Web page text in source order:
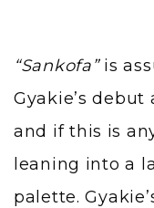
“Sankofa”is
Gyakie’s debut
and if this is
leaning into a
palette.